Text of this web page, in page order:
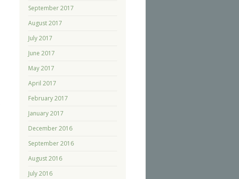
September 2017
August 2017
July 2017
June 2017
May 2017
April 2017
February 2017
January 2017
December 2016
September 2016
August 2016
July 2016